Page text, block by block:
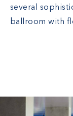
several
ballroom with